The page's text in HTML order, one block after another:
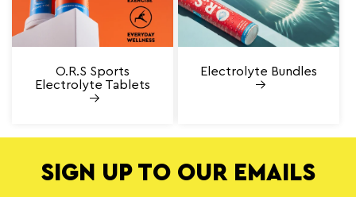
O.R.S Sports
Electrolyte Tablets
Electrolyte Bundles
SIGN UP TO OUR EMAILS